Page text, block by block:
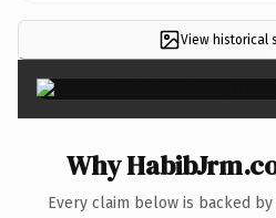
View historical
Why
Every claim below is backed